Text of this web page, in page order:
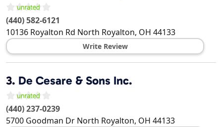
(440) 582-6121
10136 Royalton Rd North Royalton, OH 44133
Write Review
3. De Cesare & Sons Inc.
(440) 237-0239
5700 Goodman Dr North Royalton, OH 44133